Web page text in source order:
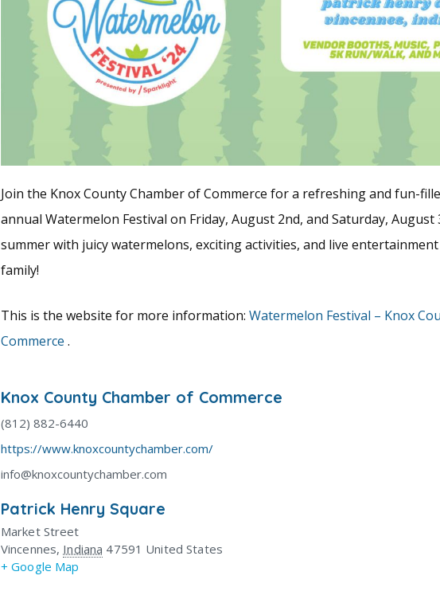
Join the Knox County Chamber of Commerce for a refreshing and fun-
annual Watermelon Festival on Friday, August 2nd, and Saturday, August
summer with juicy watermelons, exciting activities, and live
family!
This is the website for more information: Watermelon Festival – Knox
Commerce .
Knox County Chamber of Commerce
(812) 882-6440
https://www.knoxcountychamber.com/
info@knoxcountychamber.com
Patrick Henry Square
Market Street
Vincennes, Indiana 47591 United States
+ Google Map